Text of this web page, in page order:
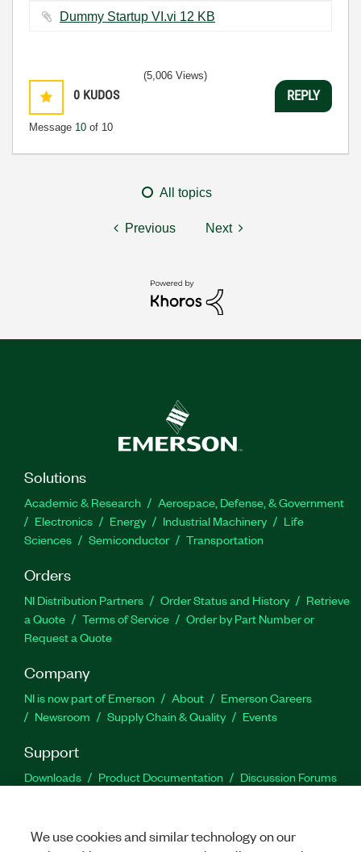
Dummy Startup VI.vi ‏12 KB
0 KUDOS
Message 10 of 10
(5,006 Views)
REPLY
All topics
Previous Next
Solutions
Academic & Research
Aerospace, Defense, & Government
Electronics
Energy Industrial Machinery
Life
Sciences
Semiconductor Transportation
Orders
NI Distribution Partners Order Status and History
Retrieve
a Quote
Terms of Service
Order by Part Number or
Request a Quote
Company
NI is now part of Emerson About
Emerson Careers
Newsroom
Supply Chain & Quality Events
Support
Downloads Product Documentation
Discussion Forums
We use cookies and similar technology on our